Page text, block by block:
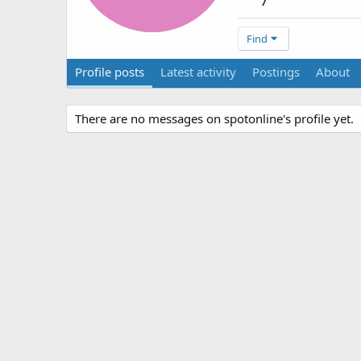
Find
Profile posts Latest activity Postings About
There are no messages on spotonline's profile yet.